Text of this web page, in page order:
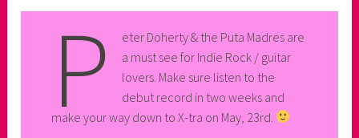
P
eter Doherty & the Puta Madres are
a must see for Indie Rock / guitar
lovers. Make sure listen to the
debut record in two weeks and
make your way down to X-tra on May, 23rd.